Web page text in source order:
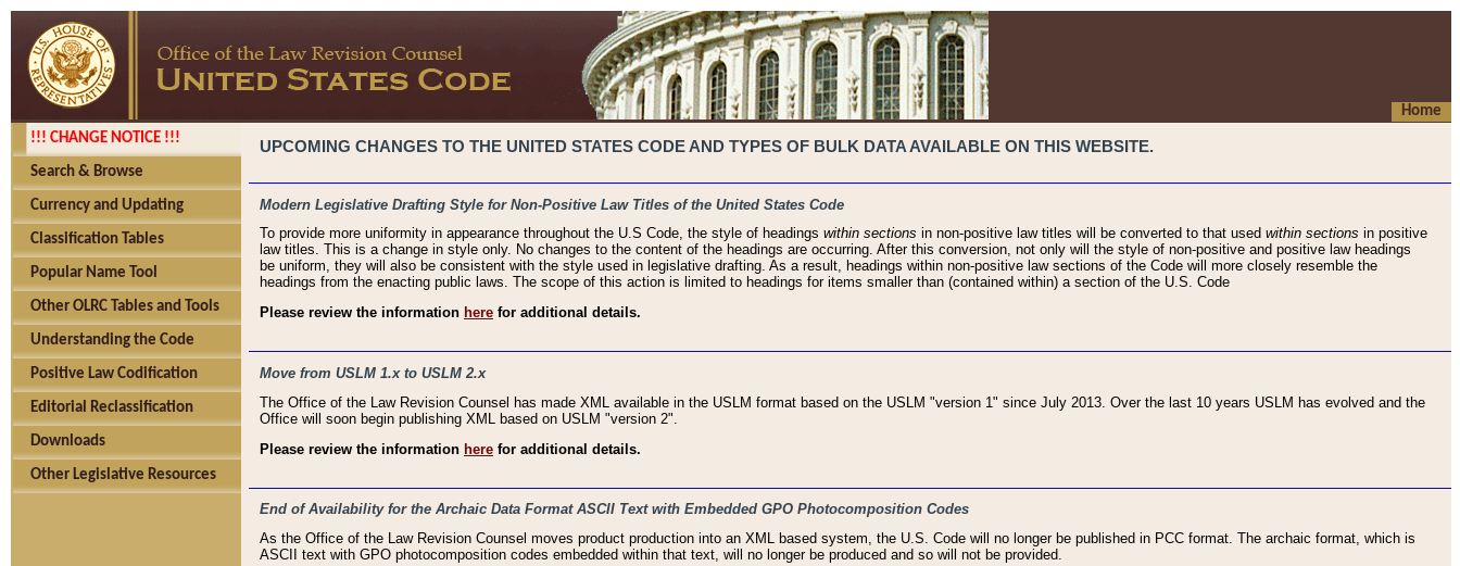
Home
!!! CHANGE NOTICE !!!
Search & Browse
Currency and Updating
Classification Tables
Popular Name Tool
Other OLRC Tables and Tools
Understanding the Code
Positive Law Codification
Editorial Reclassification
Downloads
Other Legislative Resources
UPCOMING CHANGES TO THE UNITED STATES CODE AND TYPES OF BULK DATA AVAILABLE ON THIS WEBSITE.
Modern Legislative Drafting Style for Non-Positive Law Titles of the United States Code
To provide more uniformity in appearance throughout the U.S Code, the style of headings within sections in non-positive law titles will be converted to that used within sections in positive
law titles. This is a change in style only. No changes to the content of the headings are occurring. After this conversion, not only will the style of non-positive and positive law headings
be uniform, they will also be consistent with the style used in legislative drafting. As a result, headings within non-positive law sections of the Code will more closely resemble the
headings from the enacting public laws. The scope of this action is limited to headings for items smaller than (contained within) a section of the U.S. Code
Please review the information here for additional details.
Move from USLM 1.x to USLM 2.x
The Office of the Law Revision Counsel has made XML available in the USLM format based on the USLM "version 1" since July 2013. Over the last 10 years USLM has evolved and the
Office will soon begin publishing XML based on USLM "version 2".
Please review the information here for additional details.
End of Availability for the Archaic Data Format ASCII Text with Embedded GPO Photocomposition Codes
As the Office of the Law Revision Counsel moves product production into an XML based system, the U.S. Code will no longer be published in PCC format. The archaic format, which is
ASCII text with GPO photocomposition codes embedded within that text, will no longer be produced and so will not be provided.